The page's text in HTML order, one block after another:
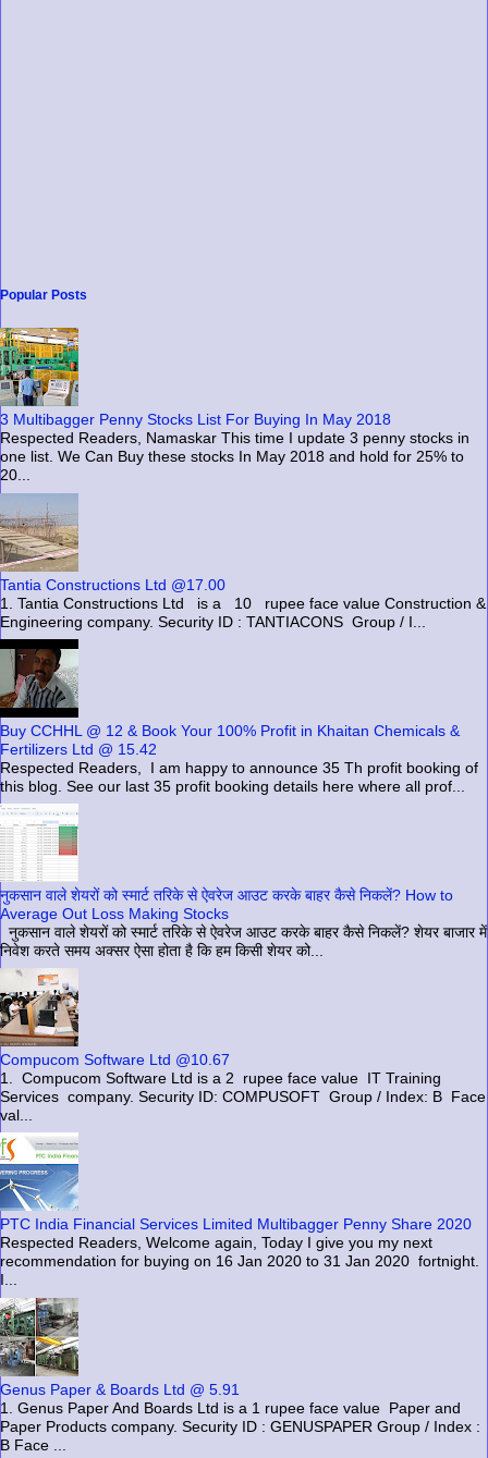
Popular Posts
3 Multibagger Penny Stocks List For Buying In May 2018
Respected Readers, Namaskar This time I update 3 penny stocks in
one list. We Can Buy these stocks In May 2018 and hold for 25% to
20...
Tantia Constructions Ltd @17.00
1. Tantia Constructions Ltd is a 10 rupee face value Construction &
Engineering company. Security ID : TANTIACONS Group / I...
Buy CCHHL @ 12 & Book Your 100% Profit in Khaitan Chemicals &
Fertilizers Ltd @ 15.42
Respected Readers, I am happy to announce 35 Th profit booking of
this blog. See our last 35 profit booking details here where all prof...
नुकसान वाले शेयरों को स्मार्ट तरिके से ऐवरेज आउट करके बाहर कैसे निकलें? How to
Average Out Loss Making Stocks
नुकसान वाले शेयरों को स्मार्ट तरिके से ऐवरेज आउट करके बाहर कैसे निकलें? शेयर बाजार में
निवेश करते समय अक्सर ऐसा होता है कि हम किसी शेयर को...
Compucom Software Ltd @10.67
1. Compucom Software Ltd is a 2 rupee face value IT Training
Services company. Security ID: COMPUSOFT Group / Index: B Face
val...
PTC India Financial Services Limited Multibagger Penny Share 2020
Respected Readers, Welcome again, Today I give you my next
recommendation for buying on 16 Jan 2020 to 31 Jan 2020 fortnight.
I...
Genus Paper & Boards Ltd @ 5.91
1. Genus Paper And Boards Ltd is a 1 rupee face value Paper and
Paper Products company. Security ID : GENUSPAPER Group / Index :
B Face ...